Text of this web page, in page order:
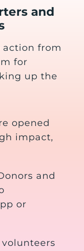
and
action from
for
up the
opened
impact,
and
or